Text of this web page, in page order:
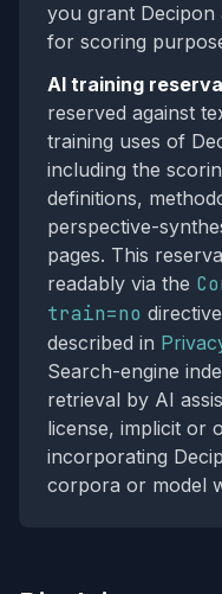
you grant Decipon
for scoring
AI training
reserved against
training uses of
including the
definitions,
perspective-
pages. This
readably via the
train=no
described in
Search-engine
retrieval by AI
license, implicit or
incorporating
corpora or model